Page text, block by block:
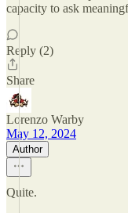
capacity to ask
Reply (2)
Share
Lorenzo Warby
May 12, 2024
Author
Quite.